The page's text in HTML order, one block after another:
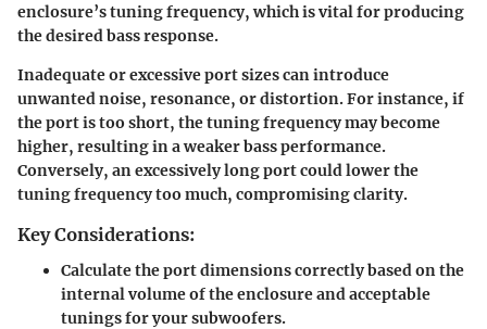
enclosure’s tuning frequency, which is vital for producing
the desired bass response.
Inadequate or excessive port sizes can introduce
unwanted noise, resonance, or distortion. For instance, if
the port is too short, the tuning frequency may become
higher, resulting in a weaker bass performance.
Conversely, an excessively long port could lower the
tuning frequency too much, compromising clarity.
Key Considerations:
Calculate the port dimensions correctly based on the
internal volume of the enclosure and acceptable
tunings for your subwoofers.